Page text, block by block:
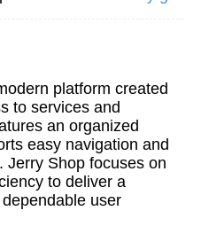
platform created
to services and
an organized
easy navigation and
Jerry Shop focuses on
to deliver a
user